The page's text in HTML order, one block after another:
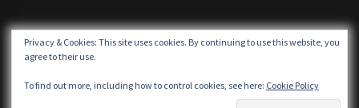
Winds:
Windgusts:
Privacy & Cookies: This site uses cookies. By continuing to use this website, you
agree to their use.
To find out more, including how to control cookies, see here: Cookie Policy